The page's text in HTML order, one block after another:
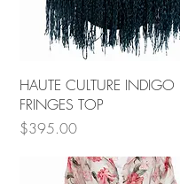
Quick View
HAUTE CULTURE INDIGO
FRINGES TOP
Price
$395.00